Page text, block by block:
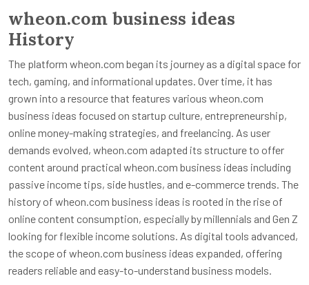
wheon.com business ideas
History
The platform wheon.com began its journey as a digital space for
tech, gaming, and informational updates. Over time, it has
grown into a resource that features various wheon.com
business ideas focused on startup culture, entrepreneurship,
online money-making strategies, and freelancing. As user
demands evolved, wheon.com adapted its structure to offer
content around practical wheon.com business ideas including
passive income tips, side hustles, and e-commerce trends. The
history of wheon.com business ideas is rooted in the rise of
online content consumption, especially by millennials and Gen Z
looking for flexible income solutions. As digital tools advanced,
the scope of wheon.com business ideas expanded, offering
readers reliable and easy-to-understand business models.